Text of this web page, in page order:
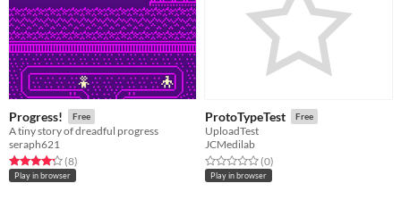
Progress! Free
A tiny story of dreadful progress
seraph621
Rated 4.2 out of 5 stars
(8total ratings
)
Play in browser
ProtoTypeTest Free
UploadTest
JCMedilab
Rated 0.0 out of 5 stars
(0total ratings
)
Play in browser